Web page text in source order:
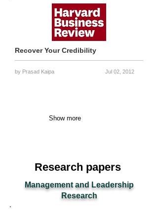
Recover Your Credibility
by Prasad Kaipa Jul 02, 2012
Show more
Research papers
Management and Leadership
Research